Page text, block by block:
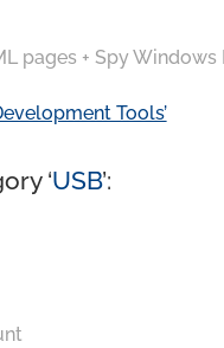
pages + Spy Windows
Tools’
‘USB’: